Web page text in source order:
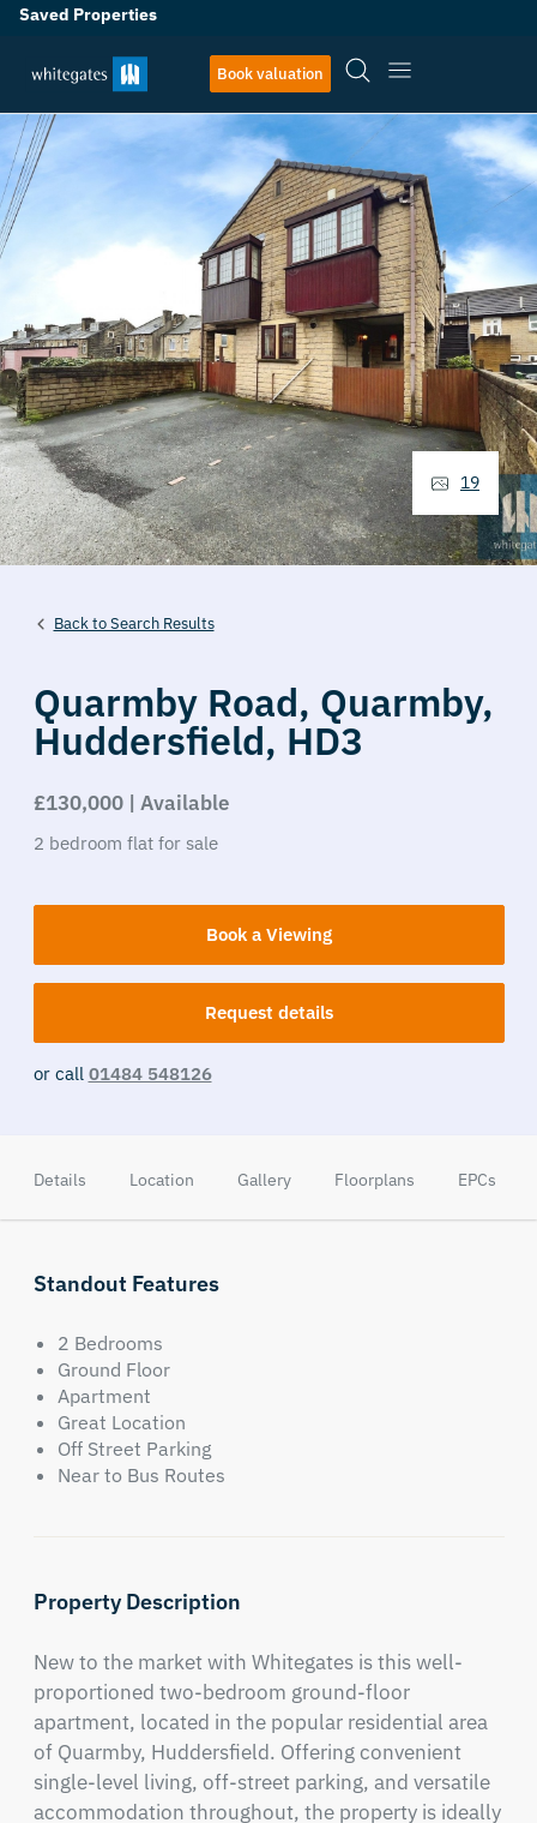
Saved Properties
Book valuation
Back to Search Results
Quarmby Road, Quarmby,
Huddersfield, HD3
£130,000 | Available
2 bedroom flat for sale
Book a Viewing
Request details
or call 01484 548126
19
Details Location Gallery Floorplans EPCs
Standout Features
2 Bedrooms
Ground Floor
Apartment
Great Location
Off Street Parking
Near to Bus Routes
Property Description
New to the market with Whitegates is this well-
proportioned two-bedroom ground-floor
apartment, located in the popular residential area
of Quarmby, Huddersfield. Offering convenient
single-level living, off-street parking, and versatile
accommodation throughout, the property is ideally